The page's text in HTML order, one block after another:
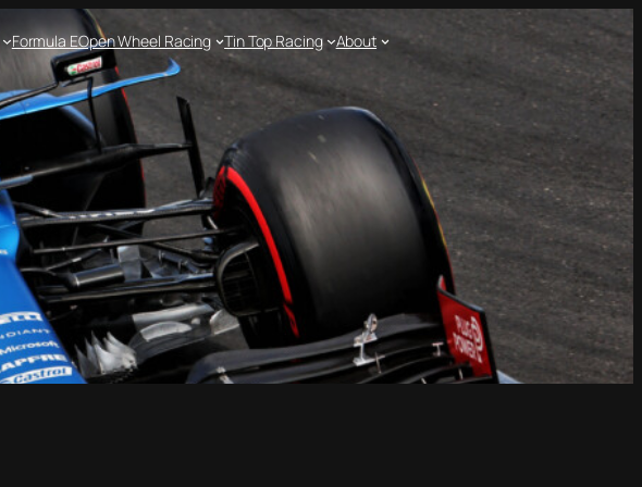
Formula EOpen Wheel Racing Tin Top Racing About